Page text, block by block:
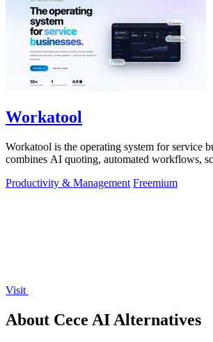
Workatool
Workatool is the operating system for service
combines AI quoting, automated workflows,
Productivity & Management Freemium
Visit
About Cece AI Alternatives